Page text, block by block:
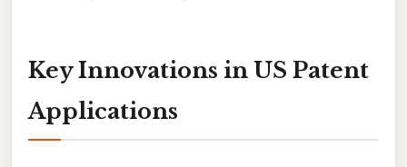
Key Innovations in US Patent
Applications